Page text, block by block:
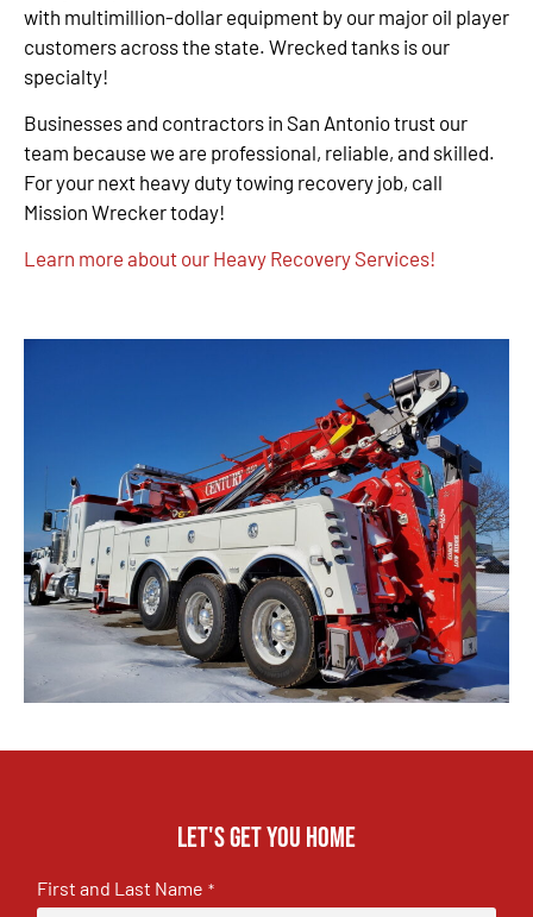
with multimillion-dollar equipment by our major oil player
customers across the state. Wrecked tanks is our
specialty!
Businesses and contractors in San Antonio trust our
team because we are professional, reliable, and skilled.
For your next heavy duty towing recovery job, call
Mission Wrecker today!
Learn more about our Heavy Recovery Services!
Let's get you home
First and Last Name *